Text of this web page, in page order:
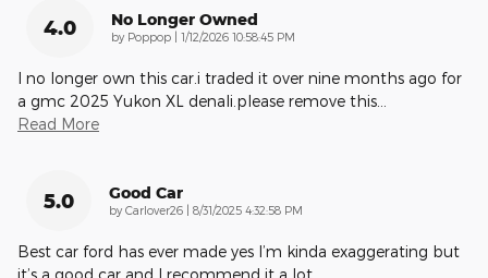
4.0 No Longer Owned
by Poppop | on
1/12/2026 10:58:45 PM
I no longer own this car.i traded it over nine months ago for
a gmc 2025 Yukon XL denali.please remove this
Read More
5.0 Good Car
by Carlover26 | on
8/31/2025 4:32:58 PM
Best car ford has ever made yes I’m kinda exaggerating but
it’s a good car and I recommend it a lot.